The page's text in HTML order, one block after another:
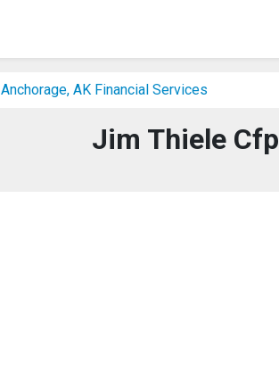
Anchorage, AK Financial Services
Jim Thiele Cfp